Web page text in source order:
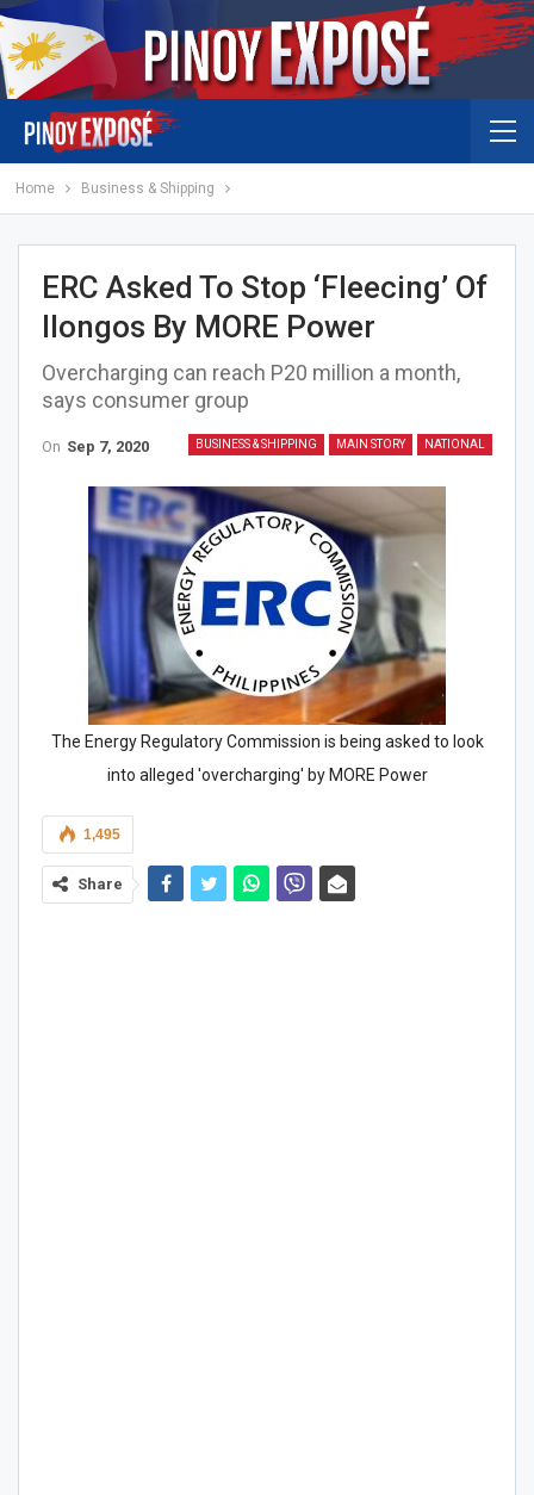
Home Business & Shipping
ERC Asked To Stop ‘fleecing’ Of
Ilongos By MORE Power
Overcharging can reach P20 million a month,
says consumer group
BUSINESS & SHIPPING MAIN STORY NATIONAL
On Sep 7, 2020
The Energy Regulatory Commission is being asked to look
into alleged 'overcharging' by MORE Power
1,495
Share